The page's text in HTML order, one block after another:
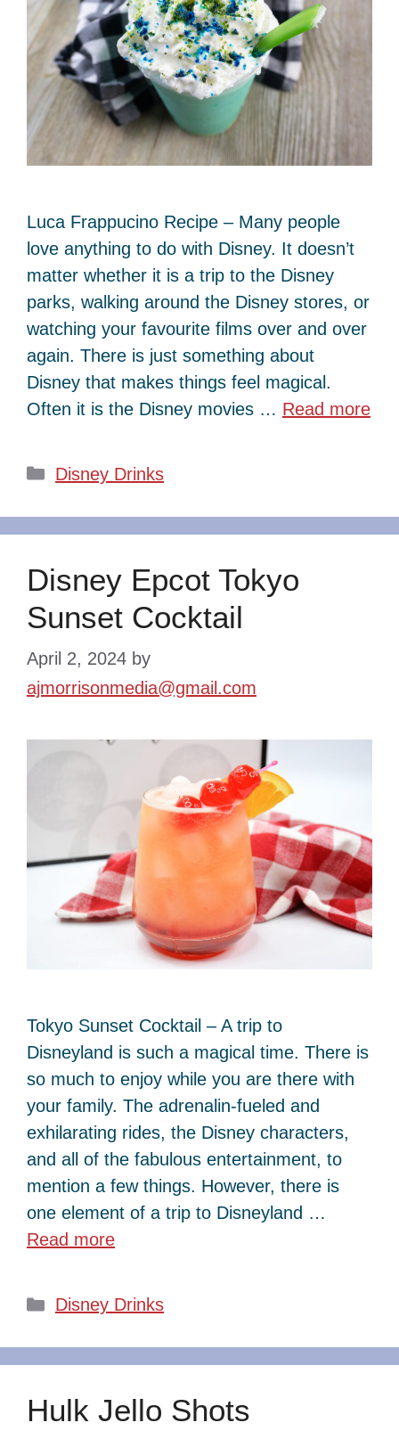
Luca Frappucino Recipe – Many people
love anything to do with Disney. It doesn’t
matter whether it is a trip to the Disney
parks, walking around the Disney stores, or
watching your favourite films over and over
again. There is just something about
Disney that makes things feel magical.
Often it is the Disney movies … Read more
Categories
Disney Drinks
Disney Epcot Tokyo
Sunset Cocktail
April 2, 2024 by
ajmorrisonmedia@gmail.com
Tokyo Sunset Cocktail – A trip to
Disneyland is such a magical time. There is
so much to enjoy while you are there with
your family. The adrenalin-fueled and
exhilarating rides, the Disney characters,
and all of the fabulous entertainment, to
mention a few things. However, there is
one element of a trip to Disneyland …
Read more
Categories
Disney Drinks
Hulk Jello Shots